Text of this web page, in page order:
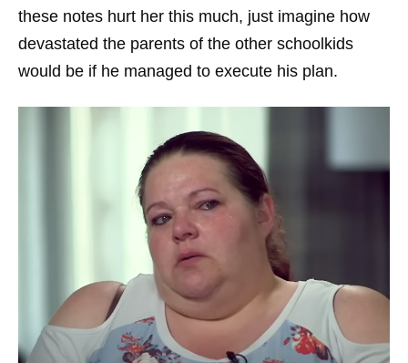
these notes hurt her this much, just imagine how
devastated the parents of the other schoolkids
would be if he managed to execute his plan.